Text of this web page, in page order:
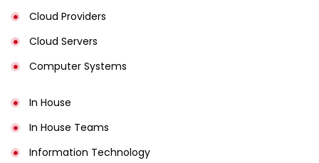
Cloud Providers
Cloud Servers
Computer Systems
In House
In House Teams
Information Technology